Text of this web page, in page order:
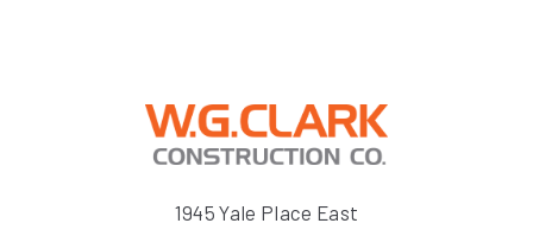
1945 Yale Place East